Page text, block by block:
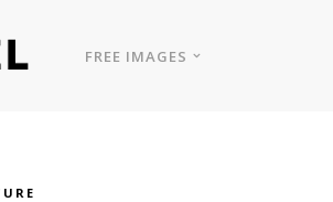
FREE IMAGES